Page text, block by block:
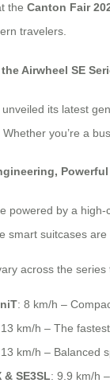
the Canton Fair
travelers.
Airwheel SE
unveiled its latest
you’re a
powered by a
smart suitcases
across the
: 8 km/h –
km/h – The
km/h – Balanced
& SE3SL: 9.9 km/h